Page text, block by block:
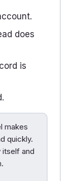
does
is
makes
quickly.
itself and